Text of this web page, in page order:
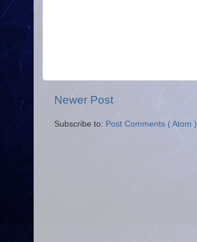
Newer Post
Subscribe to: Post Comments ( Atom )